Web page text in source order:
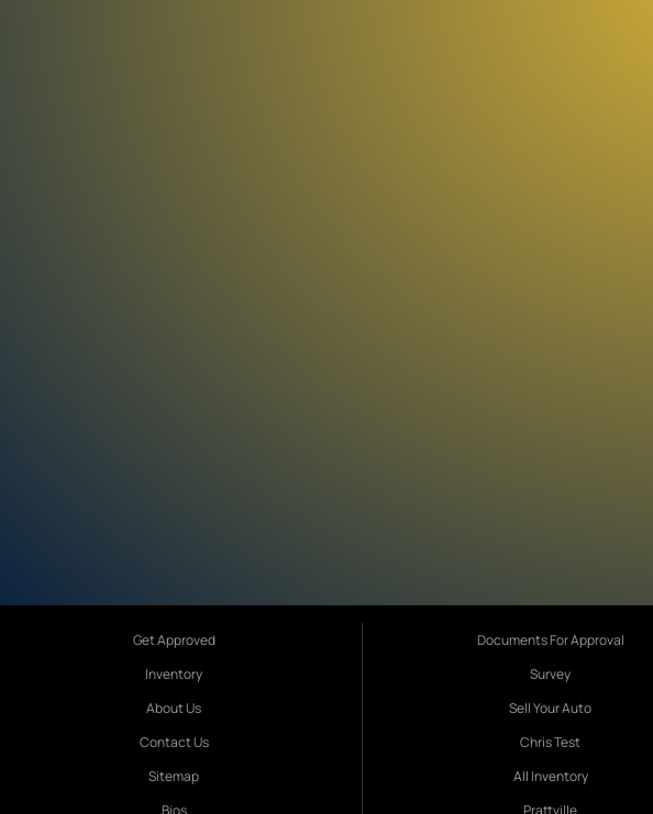
Get Approved
Inventory
About Us
Contact Us
Sitemap
Bios
Documents For Approval
Survey
Sell Your Auto
Chris Test
All Inventory
Prattville